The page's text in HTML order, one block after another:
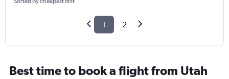
1 2
Best time to book a flight from Utah